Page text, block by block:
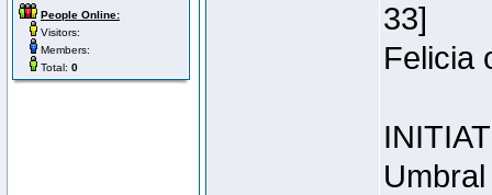
People Online:
Visitors:
Members:
Total: 0
33]
Felicia